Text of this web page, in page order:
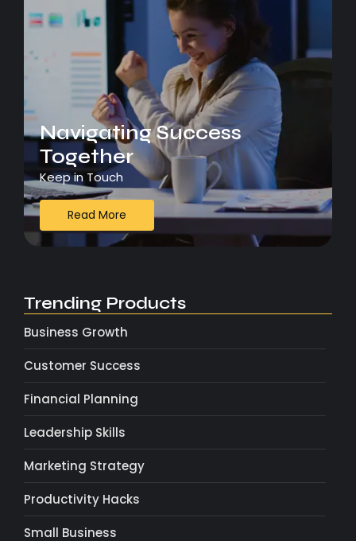
Navigating Success
Together
Keep in Touch
Read More
Trending Products
Business Growth
Customer Success
Financial Planning
Leadership Skills
Marketing Strategy
Productivity Hacks
Small Business